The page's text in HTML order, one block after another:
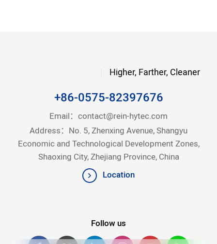
Higher, Farther, Cleaner
+86-0575-82397676
Email： contact@rein-hytec.com
Address：No. 5, Zhenxing Avenue, Shangyu
Economic and Technological Development Zones,
Shaoxing City, Zhejiang Province, China
Location
Follow us